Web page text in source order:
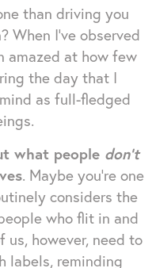
than driving you
When I've observed
amazed at how few
the day that I
as full-fledged
what people don't
. Maybe you're one
considers the
who flit in and
however, need to
labels, reminding